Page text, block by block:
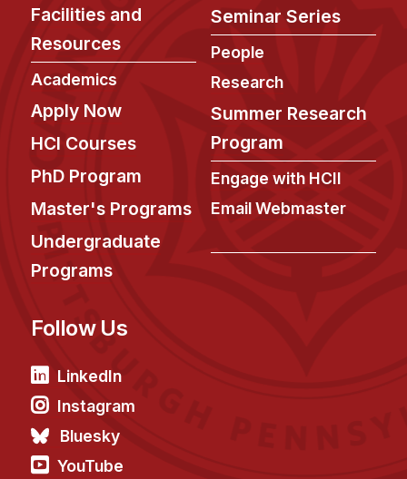
HCI Concentration
News & Events
HCII Seminar Series
Past Seminars
People
Faculty
Affiliated Faculty
PhD Students
Technical Staff
Administrative Staff
Administrative Contacts
Facilities and
Resources
Academics
Apply Now
HCI Courses
PhD Program
Master's Programs
Undergraduate
Programs
Seminar Series
People
Research
Summer Research
Program
Engage with HCII
Email Webmaster
Follow Us
LinkedIn
Instagram
Bluesky
YouTube